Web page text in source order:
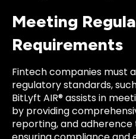
Meeting
Requirements
Fintech companies must
regulatory standards, such
BitLyft AIR® assists in
by providing
reporting, and